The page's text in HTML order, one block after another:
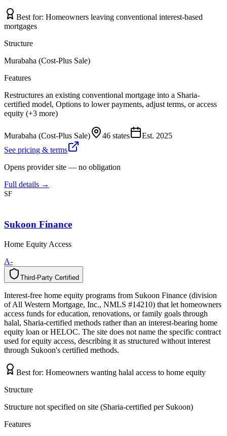
Best for: Homeowners leaving conventional interest-based
mortgages
Structure
Murabaha (Cost-Plus Sale)
Features
Restructures an existing conventional mortgage into a Sharia-
certified model, Options to lower payments, adjust terms, or access
equity (+3 more)
Murabaha (Cost-Plus Sale) 46 states Est. 2025
See pricing & terms
Opens provider site — no obligation
Full details →
SF
Sukoon Finance
Home Equity Access
A-
Third-Party Certified
y
t
r
a
P
-
d
r
i
h
T d
e
i
f
i
t
r
e
C
Interest-free home equity programs from Sukoon Finance (division
of All Western Mortgage, Inc., NMLS #14210) that let homeowners
access funds for education, renovations, or family goals through
halal, Sharia-certified methods rather than an interest-bearing home
equity loan or HELOC. The site does not name the specific contract
used for equity access, describing it as structured without interest
through Sukoon's certified methods.
Best for: Homeowners wanting halal access to home equity
Structure
Structure not specified on site (Sharia-certified per Sukoon)
Features